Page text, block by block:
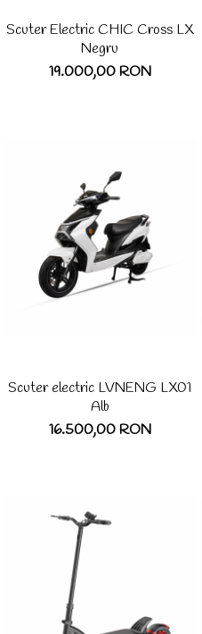
Scuter Electric CHIC Cross LX
Negru
19.000,00 RON
Scuter electric LVNENG LX01
Alb
16.500,00 RON